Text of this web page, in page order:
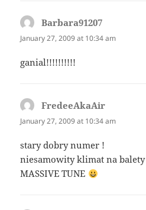
Barbara91207
January 27, 2009 at 10:34 am
ganial!!!!!!!!!!
FredeeAkaAir
January 27, 2009 at 10:34 am
stary dobry numer !
niesamowity klimat na balety
MASSIVE TUNE